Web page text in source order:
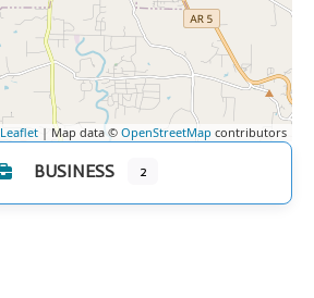
Leaflet | Map data © OpenStreetMap contributors
BUSINESS 2